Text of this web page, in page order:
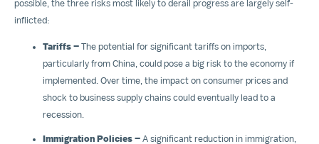
possible, the three risks most likely to derail progress are largely self-
inflicted:
Tariffs – The potential for significant tariffs on imports,
particularly from China , could pose a big risk to the economy if
implemented. Over time, the impact on consumer prices and
shock to business supply chains could eventually lead to a
recession.
Immigration Policies – A significant reduction in immigration,